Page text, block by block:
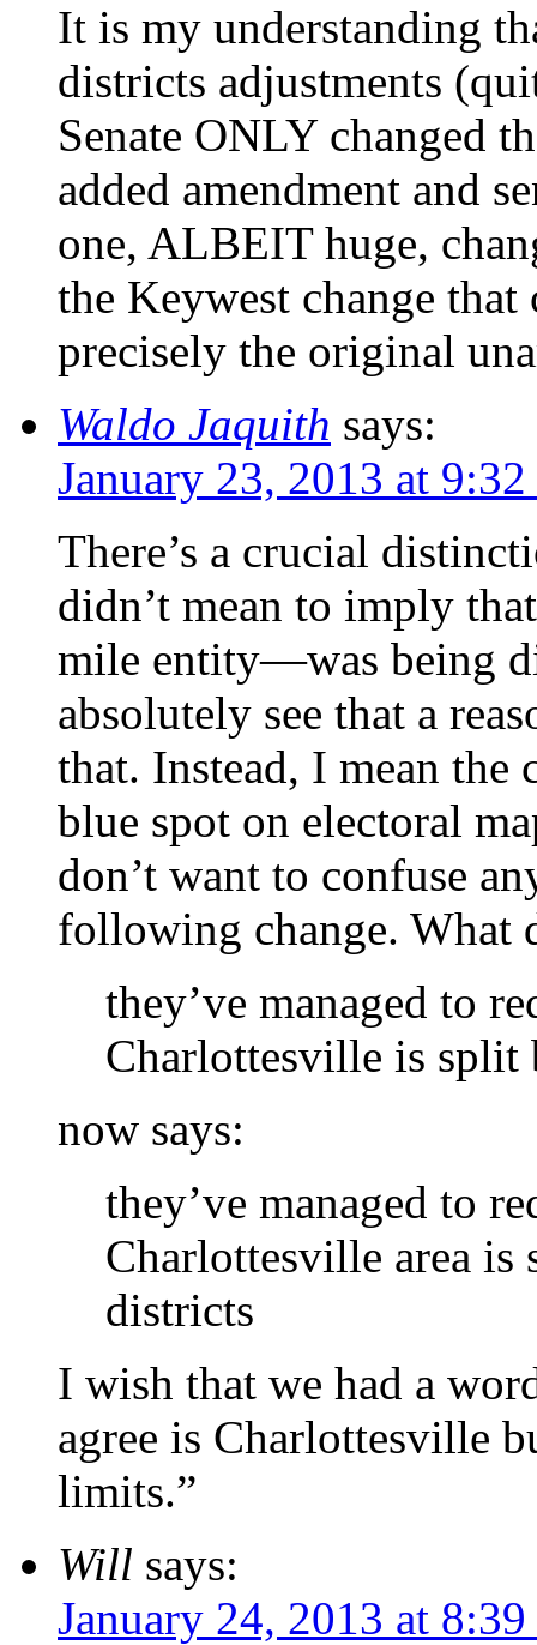
It is my understanding
districts adjustments
Senate ONLY changed
added amendment and
one, ALBEIT huge,
the Keywest change
precisely the original
Waldo Jaquith says:
January 23, 2013 at
There’s a crucial
didn’t mean to imply
mile entity—was being
absolutely see that a
that. Instead, I mean
blue spot on electoral
don’t want to confuse
following change. What
they’ve managed to
Charlottesville is split
now says:
they’ve managed to
Charlottesville area
districts
I wish that we had a
agree is Charlottesville
limits.”
Will says:
January 24, 2013 at 8:39